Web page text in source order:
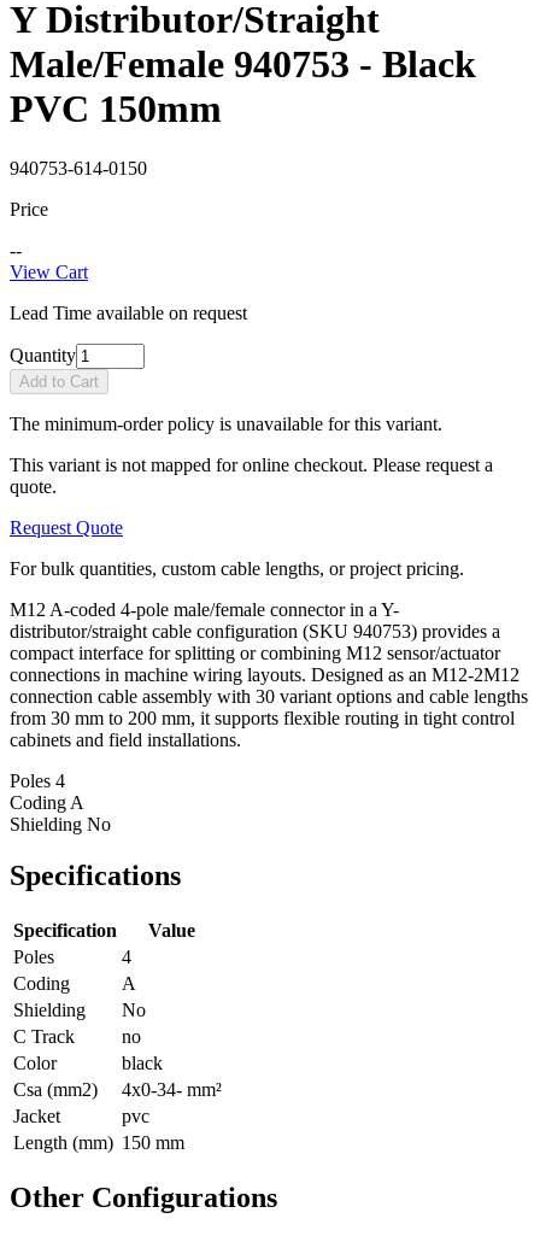
Y Distributor/Straight
Male/Female 940753 - Black
PVC 150mm
940753-614-0150
Price
--
View Cart
Lead Time available on request
Quantity
Add to Cart
The minimum-order policy is unavailable for this variant.
This variant is not mapped for online checkout. Please request a
quote.
Request Quote
For bulk quantities, custom cable lengths, or project pricing.
M12 A-coded 4-pole male/female connector in a Y-
distributor/straight cable configuration (SKU 940753) provides a
compact interface for splitting or combining M12 sensor/actuator
connections in machine wiring layouts. Designed as an M12-2M12
connection cable assembly with 30 variant options and cable lengths
from 30 mm to 200 mm, it supports flexible routing in tight control
cabinets and field installations.
Poles 4
Coding A
Shielding No
Specifications
Specification
Value
Poles
4
Coding
A
Shielding
No
C Track
no
Color
black
Csa (mm2)
4x0-34- mm²
Jacket
pvc
Length (mm) 150 mm
Other Configurations